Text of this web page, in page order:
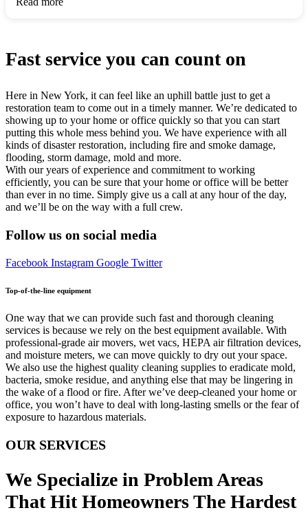
explained every step in a clear, detailed way, making the
Fast service you can count on
Here in New York, it can feel like an uphill battle just to get a
restoration team to come out in a timely manner. We’re dedicated to
showing up to your home or office quickly so that you can start
putting this whole mess behind you. We have experience with all
kinds of disaster restoration, including fire and smoke damage,
flooding, storm damage, mold and more.
With our years of experience and commitment to working
efficiently, you can be sure that your home or office will be better
than ever in no time. Simply give us a call at any hour of the day,
and we’ll be on the way with a full crew.
Follow us on social media
Facebook Instagram Google Twitter
Top-of-the-line equipment
One way that we can provide such fast and thorough cleaning
services is because we rely on the best equipment available. With
professional-grade air movers, wet vacs, HEPA air filtration devices,
and moisture meters, we can move quickly to dry out your space.
We also use the highest quality cleaning supplies to eradicate mold,
bacteria, smoke residue, and anything else that may be lingering in
the wake of a flood or fire. After we’ve deep-cleaned your home or
office, you won’t have to deal with long-lasting smells or the fear of
exposure to hazardous materials.
OUR SERVICES
We Specialize in Problem Areas
That Hit Homeowners The Hardest